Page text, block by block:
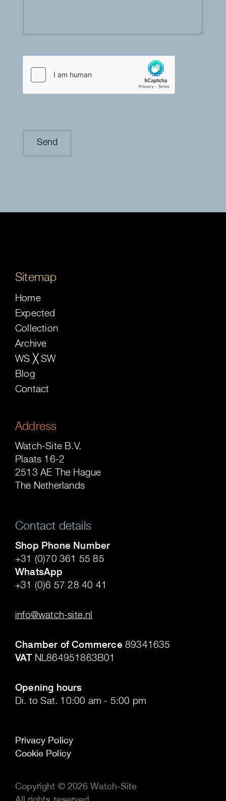
Sitemap
Home
Expected
Collection
Archive
WS ╳ SW
Blog
Contact
Address
Watch-Site B.V.
Plaats 16-2
2513 AE The Hague
The Netherlands
Contact details
Shop Phone Number
+31 (0)70 361 55 85
WhatsApp
+31 (0)6 57 28 40 41
info@watch-site.nl
Chamber of Commerce 89341635
VATNL864951863B01
Opening hours
Di. to Sat. 10:00 am - 5:00 pm
Privacy Policy
Cookie Policy
Copyright © 2026 Watch-Site